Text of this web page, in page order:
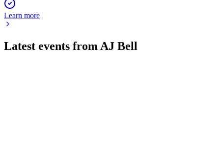
Learn more
Latest events from AJ Bell